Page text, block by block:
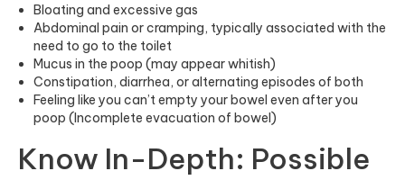
Bloating and excessive gas
Abdominal pain or cramping, typically associated with the
need to go to the toilet
Mucus in the poop (may appear whitish)
Constipation, diarrhea, or alternating episodes of both
Feeling like you can’t empty your bowel even after you
poop (Incomplete evacuation of bowel)
Know In-Depth: Possible